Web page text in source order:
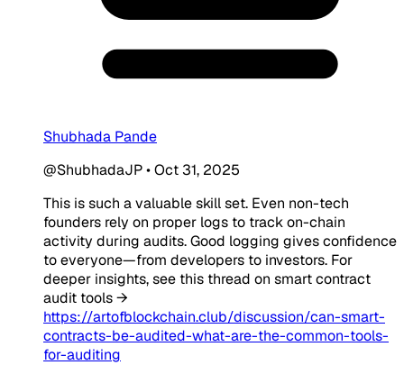
Shubhada Pande
@ShubhadaJP•Oct 31, 2025
This is such a valuable skill set. Even non-tech
founders rely on proper logs to track on-chain
activity during audits. Good logging gives confidence
to everyone—from developers to investors. For
deeper insights, see this thread on smart contract
audit tools →
https://artofblockchain.club/discussion/can-smart-
contracts-be-audited-what-are-the-common-tools-
for-auditing